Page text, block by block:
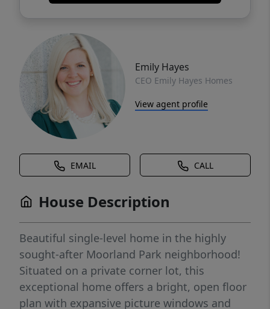
Emily Hayes
CEO Emily Hayes Homes
View agent profile
EMAIL CALL
House Description
Beautiful single-level home in the highly
sought-after Moorland Park neighborhood!
Situated on a private corner lot, this
exceptional home offers a bright, open floor
plan with expansive picture windows and